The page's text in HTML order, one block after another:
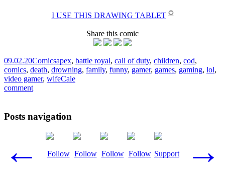
I USE THIS DRAWING TABLET ✪
Share this comic
09.02.20Comicsapex, battle royal, call of duty, children, cod,
comics, death, drowning, family, funny, gamer, games, gaming, lol,
video gamer, wifeCale
comment
Posts navigation
← →